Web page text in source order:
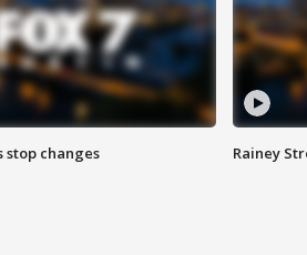
stop changes Rainey